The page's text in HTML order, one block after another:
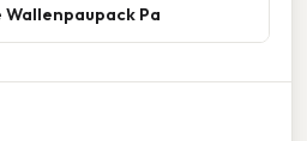
Wallenpaupack Pa